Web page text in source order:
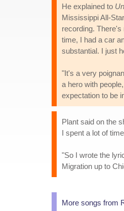
He explained to
Mississippi All-
recording.
time, I had a car
substantial. I just
"It's a very
a hero with
expectation to be
Plant said on the
I spent a lot of
"So I wrote the
Migration up to
More songs from